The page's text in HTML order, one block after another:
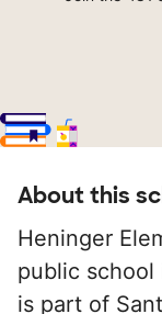
About this
Heninger
public school
is part of